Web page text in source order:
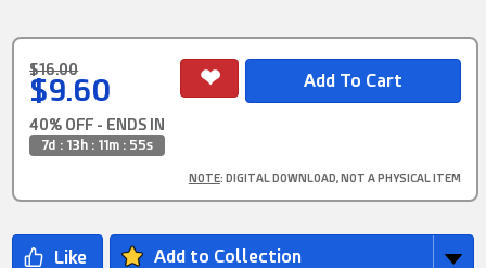
$16.00
$9.60
40% OFF - ENDS IN
7d : 13h : 11m : 54s
NOTE: DIGITAL DOWNLOAD, NOT A PHYSICAL ITEM
Add to Collection